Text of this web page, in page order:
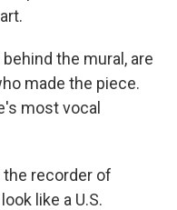
the mural, are
made the piece.
most vocal
the recorder of
like a U.S.